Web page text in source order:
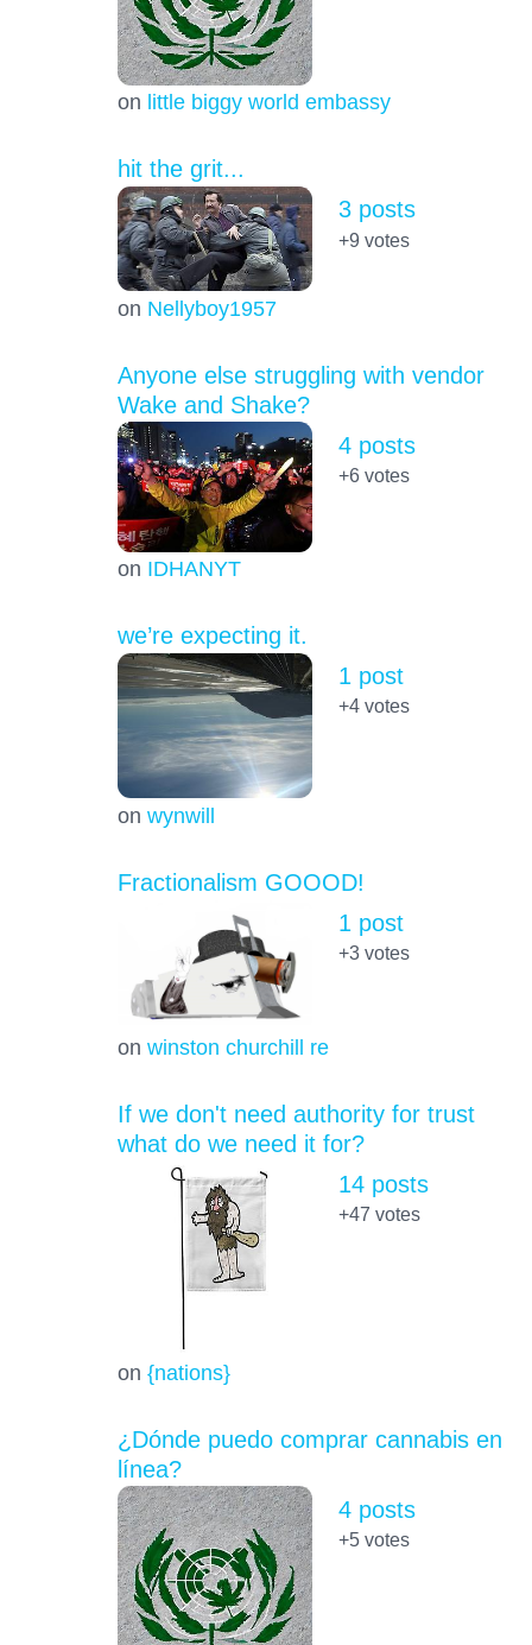
on little biggy world embassy
hit the grit...
on Nellyboy1957
3 posts
+9 votes
Anyone else struggling with vendor
Wake and Shake?
on IDHANYT
4 posts
+6votes
we’re expecting it.
on wynwill
1 post
+4votes
Fractionalism GOOOD!
on winston churchill re
1 post
+3votes
If we don't need authority for trust
what do we need it for?
on {nations}
14 posts
+47 votes
¿Dónde puedo comprar cannabis en
línea?
4 posts
+5votes